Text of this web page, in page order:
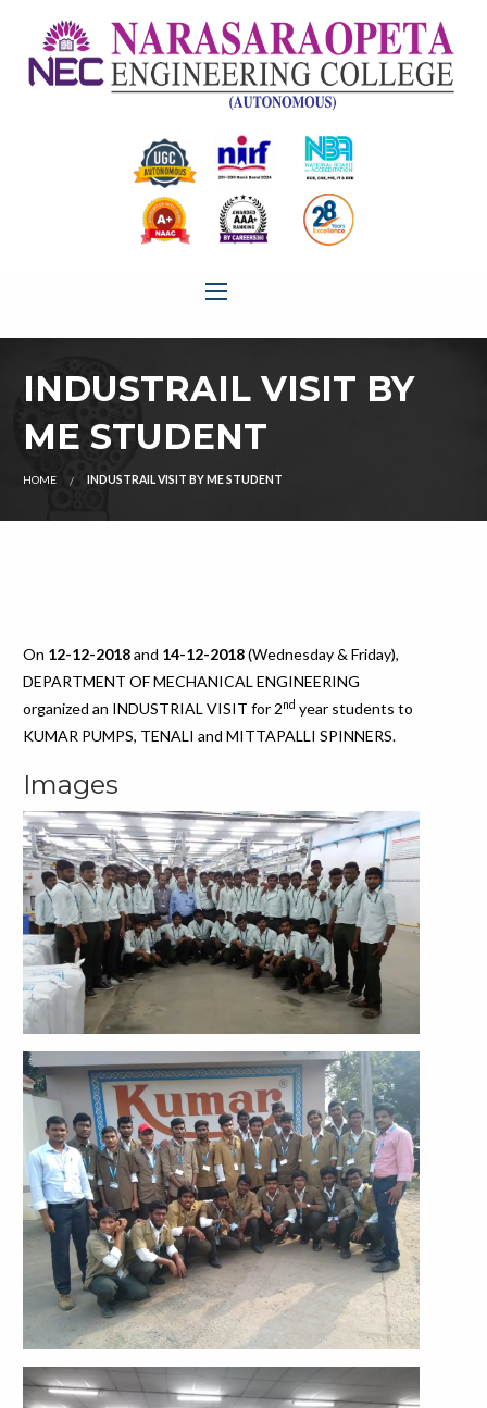
INDUSTRAIL VISIT BY
ME STUDENT
HOME INDUSTRAIL VISIT BY ME STUDENT
On 12-12-2018and 14-12-2018(Wednesday & Friday),
DEPARTMENT OF MECHANICAL ENGINEERING
organized an INDUSTRIAL VISIT for 2nd year students to
KUMAR PUMPS, TENALI and MITTAPALLI SPINNERS.
Images